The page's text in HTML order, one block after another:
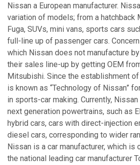
Nissan a European manufacturer.
variation of models; from a hatchback
Fuga, SUVs, mini vans, sports cars
full-line up of passenger cars.
which Nissan does not manufacture
their sales line-up by getting OEM
Mitsubishi. Since the establishment
is known as “Technology of Nissan”
in sports-car making. Currently,
next generation powertrains, such as
hybrid cars, cars with direct-injection
diesel cars, corresponding to wider
Nissan is a car manufacturer, which is
the national leading car manufacturer